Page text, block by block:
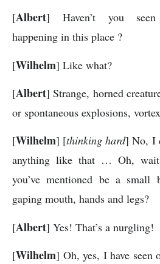
[Albert] Haven’t you seen
happening in this place ?
[Wilhelm] Like what?
[Albert] Strange, horned
or spontaneous explosions,
[Wilhelm] [thinking hard] No, I
anything like that … Oh, wait.
you’ve mentioned be a
gaping mouth, hands and legs?
[Albert] Yes! That’s a nurgling!
[Wilhelm] Oh, yes, I have seen